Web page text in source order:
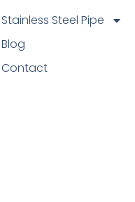
Stainless Steel Pipe
Blog
Contact